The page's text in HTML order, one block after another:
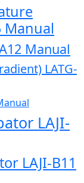
Manual
Manual
LATG-
LAJI-
LAJI-B11